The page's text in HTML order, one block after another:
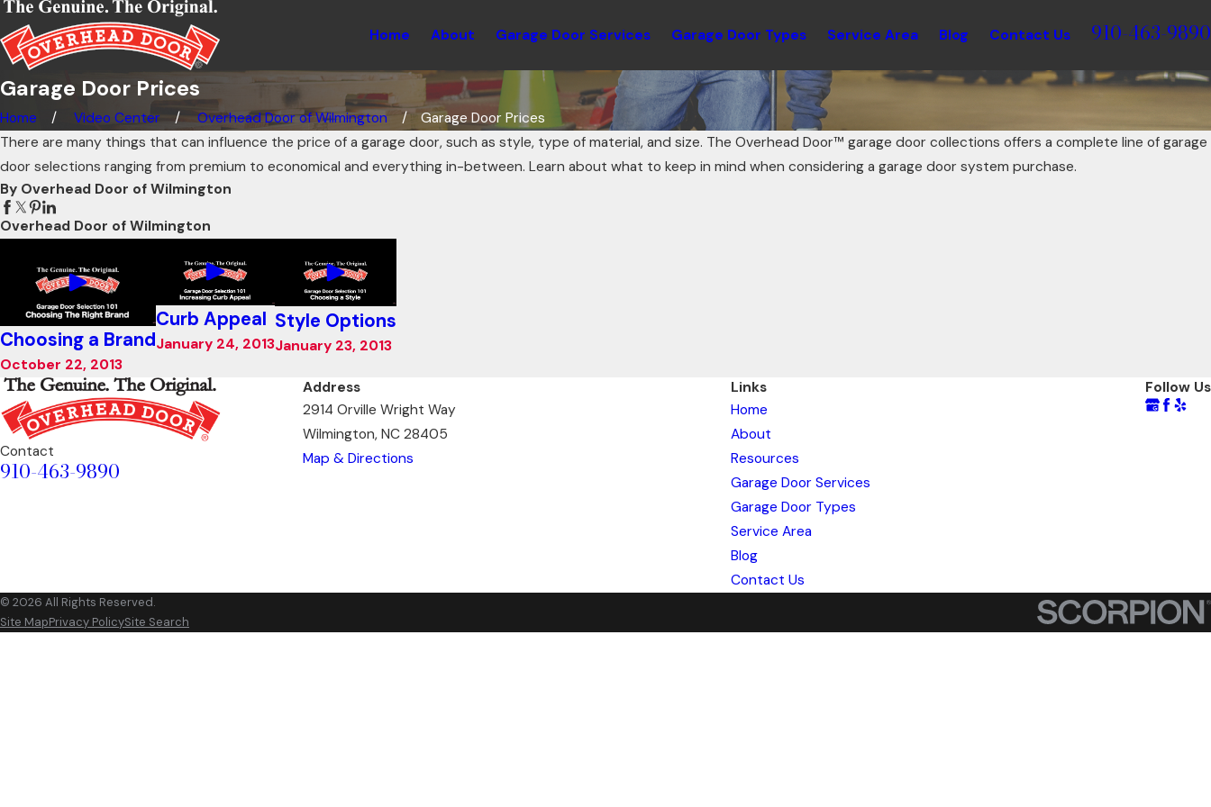
Home About Garage Door Services Garage Door Types Service Area Blog Contact Us 910-463-9890
Garage Door Prices
Home Video Center Overhead Door of Wilmington
Garage Door Prices
There are many things that can influence the price of a garage door, such as style, type of material, and size. The Overhead Door™ garage door collections offers a complete line of garage
door selections ranging from premium to economical and everything in-between. Learn about what to keep in mind when considering a garage door system purchase.
By Overhead Door of Wilmington
Overhead Door of Wilmington
Choosing a Brand
October 22, 2013
Curb Appeal
January 24, 2013
Style Options
January 23, 2013
Contact
910-463-9890
Address
2914 Orville Wright Way
Wilmington, NC 28405
Map & Directions
Links
Home
About
Resources
Garage Door Services
Garage Door Types
Service Area
Blog
Contact Us
Follow Us
© 2026 All Rights Reserved.
Site MapPrivacy PolicySite Search